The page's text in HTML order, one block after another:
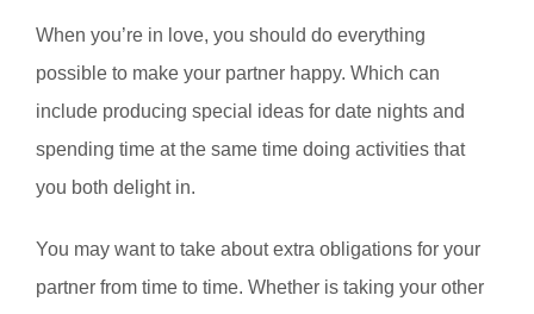
When you’re in love, you should do everything
possible to make your partner happy. Which can
include producing special ideas for date nights and
spending time at the same time doing activities that
you both delight in.
You may want to take about extra obligations for your
partner from time to time. Whether is taking your other